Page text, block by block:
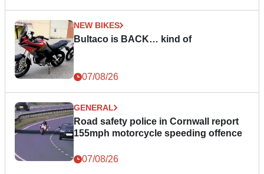
NEW BIKES
Bultaco is BACK… kind of
07/08/26
GENERAL
Road safety police in Cornwall report
155mph motorcycle speeding offence
07/08/26